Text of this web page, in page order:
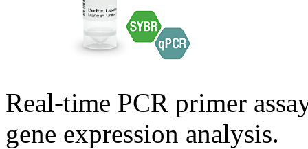
Real-time PCR primer
gene expression analysis.